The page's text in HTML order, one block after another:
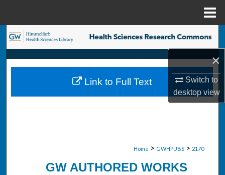
×
Switch to
desktopview
Search
Browse Collections
My Account
Home > GWHPUBS > 2170
GW AUTHORED WORKS
Link to Full Text